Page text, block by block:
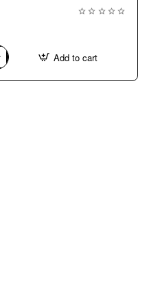
Add to cart